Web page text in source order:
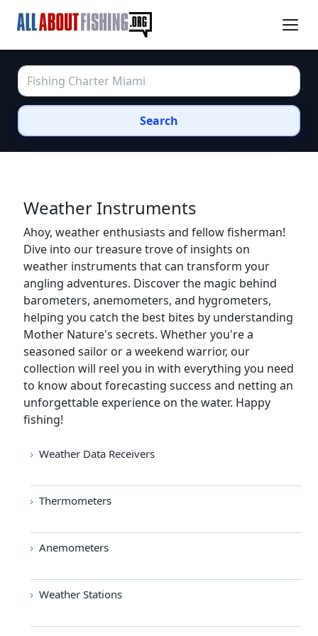
Search
Weather Instruments
Ahoy, weather enthusiasts and fellow fisherman!
Dive into our treasure trove of insights on
weather instruments that can transform your
angling adventures. Discover the magic behind
barometers, anemometers, and hygrometers,
helping you catch the best bites by understanding
Mother Nature's secrets. Whether you're a
seasoned sailor or a weekend warrior, our
collection will reel you in with everything you need
to know about forecasting success and netting an
unforgettable experience on the water. Happy
fishing!
Weather Data Receivers
Thermometers
Anemometers
Weather Stations